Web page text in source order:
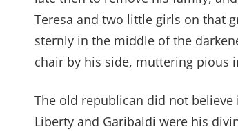
Teresa and two little girls on that
sternly in the middle of the
chair by his side, muttering pious
The old republican did not believe
Liberty and Garibaldi were his